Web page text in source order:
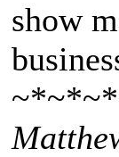
show